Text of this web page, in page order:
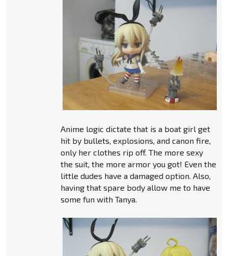
Anime logic dictate that is a boat girl get
hit by bullets, explosions, and canon fire,
only her clothes rip off. The more sexy
the suit, the more armor you got! Even the
little dudes have a damaged option. Also,
having that spare body allow me to have
some fun with Tanya.